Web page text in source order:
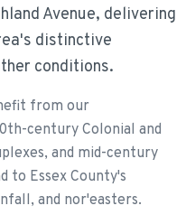
Avenue, delivering
distinctive
conditions.
from our
century Colonial and
and mid-century
to Essex County's
and nor'easters.